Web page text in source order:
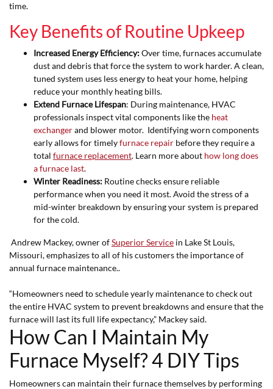
time.
Key Benefits of Routine Upkeep
Increased Energy Efficiency:Over time, furnaces accumulate
dust and debris that force the system to work harder. A clean,
tuned system uses less energy to heat your home, helping
reduce your monthly heating bills.
Extend Furnace Lifespan: During maintenance, HVAC
professionals inspect vital components like the heat
exchangerand blower motor. Identifying worn components
early allows for timelyfurnace repair before they require a
total furnace replacement. Learn more about how long does
a furnace last.
Winter Readiness: Routine checks ensure reliable
performance when you need it most. Avoid the stress of a
mid-winter breakdown by ensuring your system is prepared
for the cold.
Andrew Mackey, owner ofSuperior Service in Lake St Louis,
Missouri, emphasizes to all of his customers the importance of
annual furnace maintenance..
“Homeowners need to schedule yearly maintenance to check out
the entire HVAC system to prevent breakdowns and ensure that the
furnace will last its full life expectancy,” Mackey said.
How Can I Maintain My
Furnace Myself? 4 DIY Tips
Homeowners can maintain their furnace themselves by performing